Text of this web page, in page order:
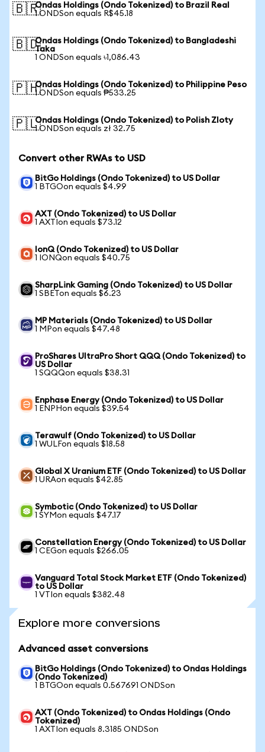
🇧🇷Ondas Holdings (Ondo Tokenized) to Brazil Real
1 ONDSon equals R$45.18
🇧🇩Ondas Holdings (Ondo Tokenized) to Bangladeshi
Taka
1 ONDSon equals ৳1,086.43
🇵🇭Ondas Holdings (Ondo Tokenized) to Philippine Peso
1 ONDSon equals ₱533.25
🇵🇱Ondas Holdings (Ondo Tokenized) to Polish Zloty
1 ONDSon equals zł 32.75
Convert other RWAs to USD
BitGo Holdings (Ondo Tokenized) to US Dollar
1 BTGOon equals $4.99
AXT (Ondo Tokenized) to US Dollar
1 AXTIon equals $73.12
IonQ (Ondo Tokenized) to US Dollar
1 IONQon equals $40.75
SharpLink Gaming (Ondo Tokenized) to US Dollar
1 SBETon equals $6.23
MP Materials (Ondo Tokenized) to US Dollar
1 MPon equals $47.48
ProShares UltraPro Short QQQ (Ondo Tokenized) to
US Dollar
1 SQQQon equals $38.31
Enphase Energy (Ondo Tokenized) to US Dollar
1 ENPHon equals $39.54
Terawulf (Ondo Tokenized) to US Dollar
1 WULFon equals $18.58
Global X Uranium ETF (Ondo Tokenized) to US Dollar
1 URAon equals $42.85
Symbotic (Ondo Tokenized) to US Dollar
1 SYMon equals $47.17
Constellation Energy (Ondo Tokenized) to US Dollar
1 CEGon equals $266.05
Vanguard Total Stock Market ETF (Ondo Tokenized)
to US Dollar
1 VTIon equals $382.48
Explore more conversions
Advanced asset conversions
BitGo Holdings (Ondo Tokenized) to Ondas Holdings
(Ondo Tokenized)
1 BTGOon equals 0.567691 ONDSon
AXT (Ondo Tokenized) to Ondas Holdings (Ondo
Tokenized)
1 AXTIon equals 8.3185 ONDSon